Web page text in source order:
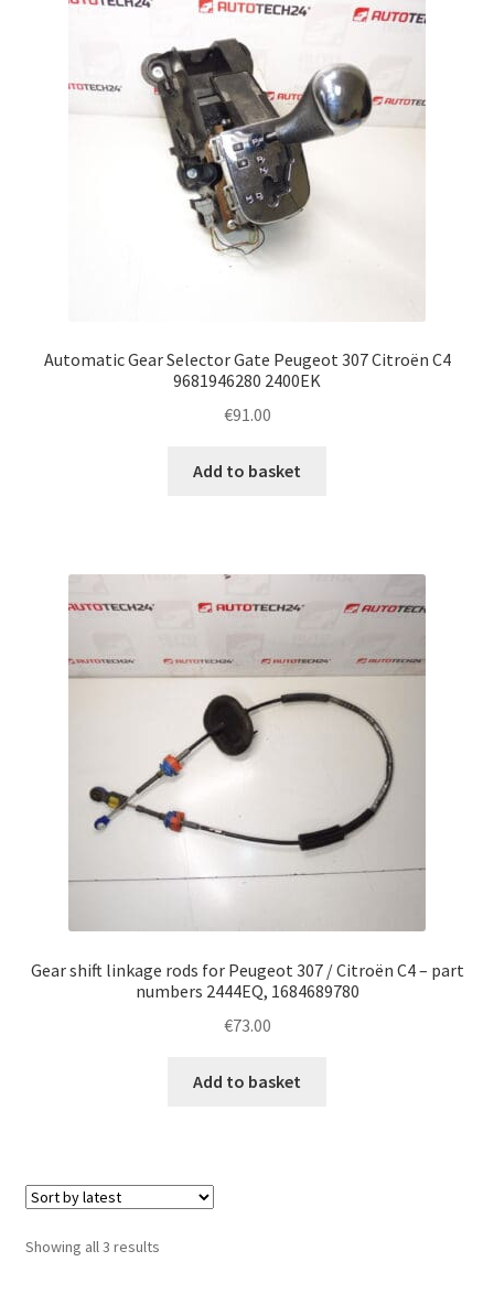
Automatic Gear Selector Gate Peugeot 307 Citroën C4
9681946280 2400EK
€91.00
Add to basket
Gear shift linkage rods for Peugeot 307 / Citroën C4 – part
numbers 2444EQ, 1684689780
€73.00
Add to basket
Showing all 3 resultsSorted